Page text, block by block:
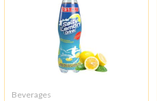
Beverages